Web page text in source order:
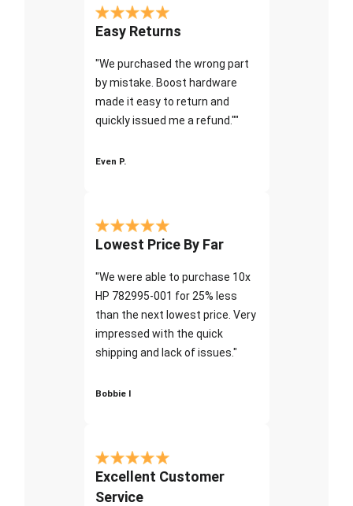
Easy Returns
"We purchased the wrong part
by mistake. Boost hardware
made it easy to return and
quickly issued me a refund.""
Even P.
Lowest Price By Far
"We were able to purchase 10x
HP 782995-001 for 25% less
than the next lowest price. Very
impressed with the quick
shipping and lack of issues."
Bobbie I
Excellent Customer
Service